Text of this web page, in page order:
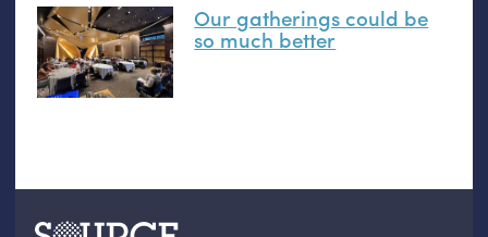
Our gatherings could be
so much better